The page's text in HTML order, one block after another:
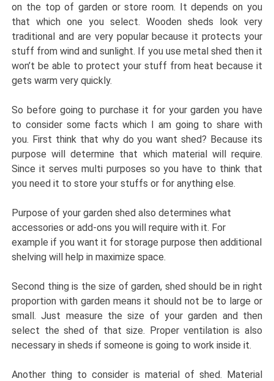
on the top of garden or store room. It depends on you
that which one you select. Wooden sheds look very
traditional and are very popular because it protects your
stuff from wind and sunlight. If you use metal shed then it
won’t be able to protect your stuff from heat because it
gets warm very quickly.
So before going to purchase it for your garden you have
to consider some facts which I am going to share with
you. First think that why do you want shed? Because its
purpose will determine that which material will require.
Since it serves multi purposes so you have to think that
you need it to store your stuffs or for anything else.
Purpose of your garden shed also determines what
accessories or add-ons you will require with it. For
example if you want it for storage purpose then additional
shelving will help in maximize space.
Second thing is the size of garden, shed should be in right
proportion with garden means it should not be to large or
small. Just measure the size of your garden and then
select the shed of that size. Proper ventilation is also
necessary in sheds if someone is going to work inside it.
Another thing to consider is material of shed. Material